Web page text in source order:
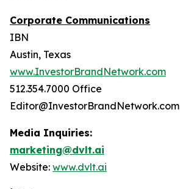
Corporate Communications
IBN
Austin, Texas
www.InvestorBrandNetwork.com
512.354.7000 Office
Editor@InvestorBrandNetwork.com
Media Inquiries:
marketing@dvlt.ai
Website: www.dvlt.ai